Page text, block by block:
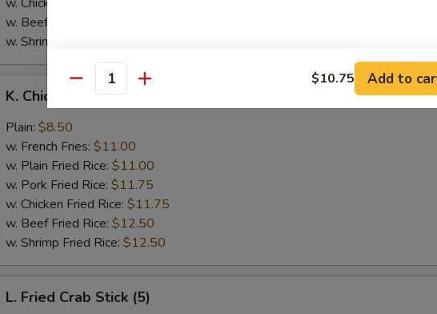
w. Beef Fried Rice:
w. Shrimp Fried Rice:
Chicken
Wing
Garlic
Sauce
K. Chicken Wing in Garlic Sauce
Plain: $8.50
w. French Fries: $11.00
w. Plain Fried Rice: $11.00
w. Pork Fried Rice: $11.75
w. Chicken Fried Rice: $11.75
w. Beef Fried Rice: $12.50
w. Shrimp Fried Rice: $12.50
Fried
L. Fried Crab Stick (5)
Quantity $10.75 Add to